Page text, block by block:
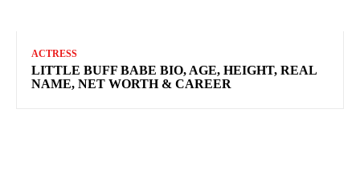
ACTRESS
LITTLE BUFF BABE BIO, AGE, HEIGHT, REAL
NAME, NET WORTH & CAREER